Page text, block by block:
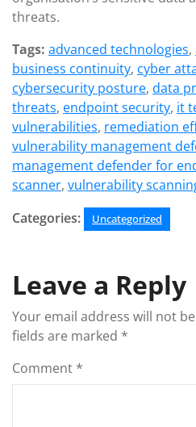
threats.
Tags: advanced technologies,
business continuity, cyber
cybersecurity posture, data
threats, endpoint security, it
vulnerabilities, remediation
vulnerability management
management defender for
scanner, vulnerability
Categories:
Uncategorized
Leave a Reply
Your email address will not
fields are marked *
Comment *